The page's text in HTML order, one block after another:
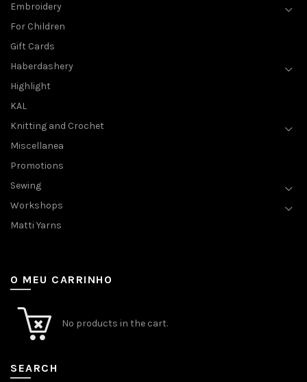
Embroidery
For Children
Gift Cards
Haberdashery
Highlight
KAL
Knitting and Crochet
Miscellanea
Promotions
Sewing
Workshops
Matti Yarns
O MEU CARRINHO
No products in the cart.
SEARCH